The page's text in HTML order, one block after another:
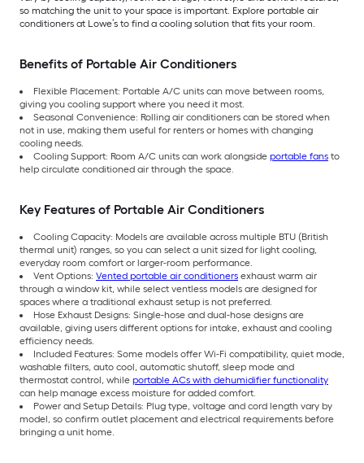
so matching the unit to your space is important. Explore portable air
conditioners at Lowe’s to find a cooling solution that fits your room.
Benefits of Portable Air Conditioners
Flexible Placement: Portable A/C units can move between rooms,
giving you cooling support where you need it most.
Seasonal Convenience: Rolling air conditioners can be stored when
not in use, making them useful for renters or homes with changing
cooling needs.
Cooling Support: Room A/C units can work alongside portable fans to
help circulate conditioned air through the space.
Key Features of Portable Air Conditioners
Cooling Capacity: Models are available across multiple BTU (British
thermal unit) ranges, so you can select a unit sized for light cooling,
everyday room comfort or larger-room performance.
Vent Options: Vented portable air conditioners exhaust warm air
through a window kit, while select ventless models are designed for
spaces where a traditional exhaust setup is not preferred.
Hose Exhaust Designs: Single-hose and dual-hose designs are
available, giving users different options for intake, exhaust and cooling
efficiency needs.
Included Features: Some models offer Wi-Fi compatibility, quiet mode,
washable filters, auto cool, automatic shutoff, sleep mode and
thermostat control, while portable ACs with dehumidifier functionality
can help manage excess moisture for added comfort.
Power and Setup Details: Plug type, voltage and cord length vary by
model, so confirm outlet placement and electrical requirements before
bringing a unit home.